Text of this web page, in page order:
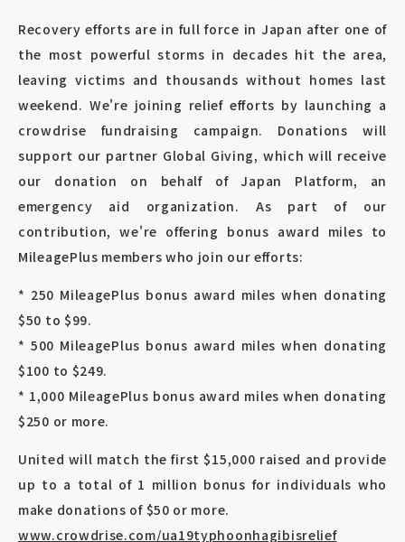
Recovery efforts are in full force in Japan after one of
the most powerful storms in decades hit the area,
leaving victims and thousands without homes last
weekend. We're joining relief efforts by launching a
crowdrise fundraising campaign. Donations will
support our partner Global Giving, which will receive
our donation on behalf of Japan Platform, an
emergency aid organization. As part of our
contribution, we're offering bonus award miles to
MileagePlus members who join our efforts:
* 250 MileagePlus bonus award miles when donating
$50 to $99.
* 500 MileagePlus bonus award miles when donating
$100 to $249.
* 1,000 MileagePlus bonus award miles when donating
$250 or more.
United will match the first $15,000 raised and provide
up to a total of 1 million bonus for individuals who
make donations of $50 or more.
www.crowdrise.com/ua19typhoonhagibisrelief